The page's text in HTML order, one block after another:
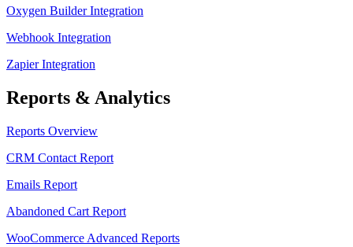
Oxygen Builder Integration
Webhook Integration
Zapier Integration
Reports & Analytics
Reports Overview
CRM Contact Report
Emails Report
Abandoned Cart Report
WooCommerce Advanced Reports